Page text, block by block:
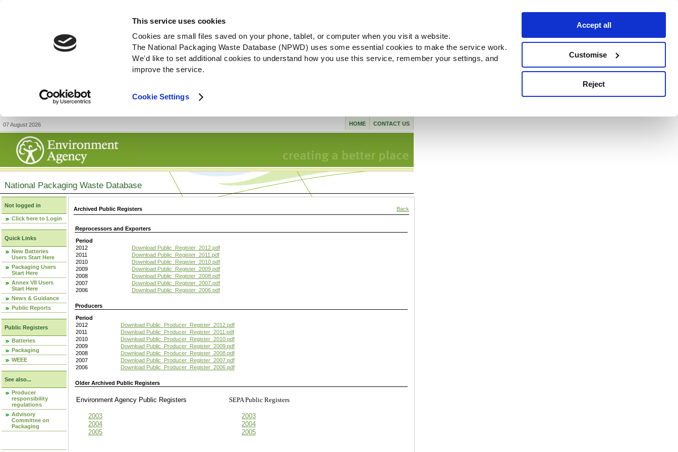
This service uses cookies
Cookies are small files saved on your phone, tablet, or computer when you visit a website.
The National Packaging Waste Database (NPWD) uses some essential cookies to make the service work.
We'd like to set additional cookies to understand how you use this service, remember your settings, and
improve the service.
Cookie Settings
Accept all
Customise
Reject
07 August 2026 CONTACT US
HOME
National Packaging Waste Database
Not logged in
Click here to Login
Quick Links
New Batteries
Users Start Here
Packaging Users
Start Here
Annex VII Users
Start Here
News & Guidance
Public Reports
Public Registers
Batteries
Packaging
WEEE
See also...
Producer
responsibility
regulations
Advisory
Committee on
Packaging
Archived Public Registers Back
Reprocessors and Exporters
Period
2012
Download Public_Register_2012.pdf
2011
Download Public_Register_2011.pdf
2010
Download Public_Register_2010.pdf
2009
Download Public_Register_2009.pdf
2008
Download Public_Register_2008.pdf
2007
Download Public_Register_2007.pdf
2006
Download Public_Register_2006.pdf
Producers
Period
2012
Download Public_Producer_Register_2012.pdf
2011
Download Public_Producer_Register_2011.pdf
2010
Download Public_Producer_Register_2010.pdf
2009
Download Public_Producer_Register_2009.pdf
2008
Download Public_Producer_Register_2008.pdf
2007
Download Public_Producer_Register_2007.pdf
2006
Download Public_Producer_Register_2006.pdf
Older Archived Public Registers
Environment Agency Public Registers SEPA Public Registers
2003
2003
2004
2004
2005
2005